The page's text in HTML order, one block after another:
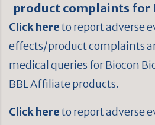
product complaints for
Click hereto report adverse
effects/product complaints
medical queries for Biocon
BBL Affiliate products.
Click hereto report adverse